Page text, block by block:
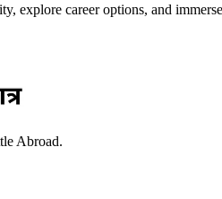
explore career options, and
Abroad.